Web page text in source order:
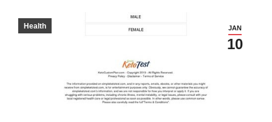
JAN
10
Health